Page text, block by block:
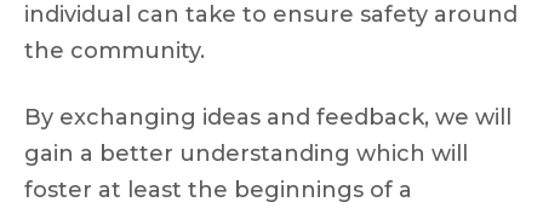
individual can take to ensure safety around
the community.
By exchanging ideas and feedback, we will
gain a better understanding which will
foster at least the beginnings of a